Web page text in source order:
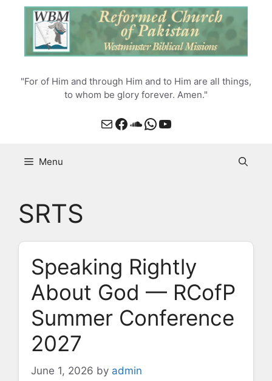
"For of Him and through Him and to Him are all things,
to whom be glory forever. Amen."
MailFacebook
SoundCloud
WhatsApp
YouTube
Menu
SRTS
Speaking Rightly
About God — RCofP
Summer Conference
2027
June 1, 2026 by admin